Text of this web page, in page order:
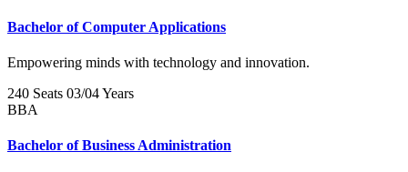
Bachelor of Computer Applications
Empowering minds with technology and innovation.
240 Seats 03/04 Years
BBA
Bachelor of Business Administration